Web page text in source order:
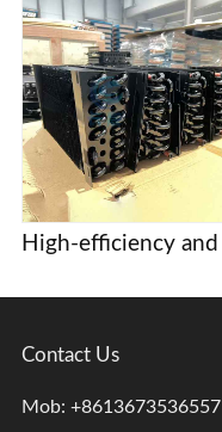
Contact Us
Mob: +8613673536557